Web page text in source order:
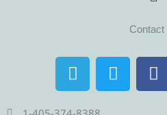
Contact
T
e
l
T
w
i
F
a
c